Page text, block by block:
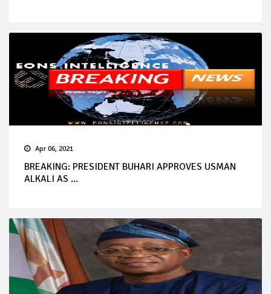
Apr 06, 2021
BREAKING: PRESIDENT BUHARI APPROVES USMAN
ALKALI AS ...